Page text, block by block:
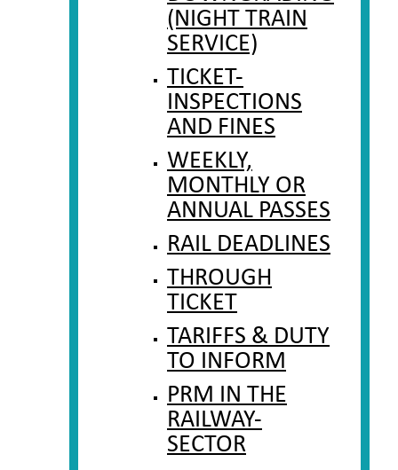
(NIGHT TRAIN
SERVICE)
TICKET-
INSPECTIONS
AND FINES
WEEKLY,
MONTHLY OR
ANNUAL PASSES
RAIL DEADLINES
THROUGH
TICKET
TARIFFS & DUTY
TO INFORM
PRM IN THE
RAILWAY-
SECTOR